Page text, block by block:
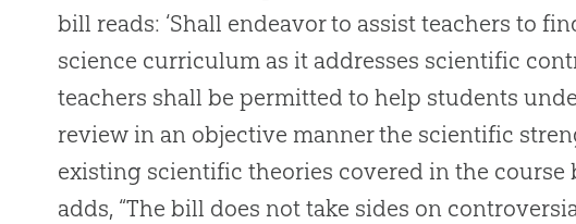
bill reads: ‘Shall endeavor to assist teachers to
science curriculum as it addresses scientific
teachers shall be permitted to help students
review in an objective manner the scientific
existing scientific theories covered in the course
adds, “The bill does not take sides on